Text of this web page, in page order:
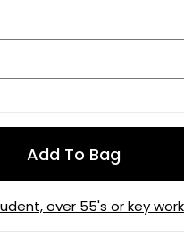
Add To Bag